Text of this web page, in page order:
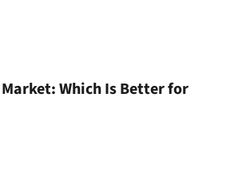
Which Is Better for